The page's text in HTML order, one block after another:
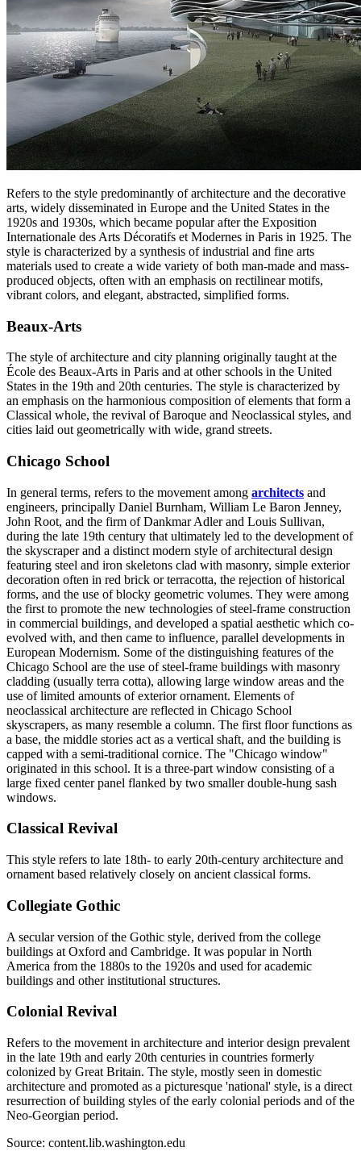
Refers to the style predominantly of architecture and the decorative
arts, widely disseminated in Europe and the United States in the
1920s and 1930s, which became popular after the Exposition
Internationale des Arts Décoratifs et Modernes in Paris in 1925. The
style is characterized by a synthesis of industrial and fine arts
materials used to create a wide variety of both man-made and mass-
produced objects, often with an emphasis on rectilinear motifs,
vibrant colors, and elegant, abstracted, simplified forms.
Beaux-Arts
The style of architecture and city planning originally taught at the
École des Beaux-Arts in Paris and at other schools in the United
States in the 19th and 20th centuries. The style is characterized by
an emphasis on the harmonious composition of elements that form a
Classical whole, the revival of Baroque and Neoclassical styles, and
cities laid out geometrically with wide, grand streets.
Chicago School
In general terms, refers to the movement among architects and
engineers, principally Daniel Burnham, William Le Baron Jenney,
John Root, and the firm of Dankmar Adler and Louis Sullivan,
during the late 19th century that ultimately led to the development of
the skyscraper and a distinct modern style of architectural design
featuring steel and iron skeletons clad with masonry, simple exterior
decoration often in red brick or terracotta, the rejection of historical
forms, and the use of blocky geometric volumes. They were among
the first to promote the new technologies of steel-frame construction
in commercial buildings, and developed a spatial aesthetic which co-
evolved with, and then came to influence, parallel developments in
European Modernism. Some of the distinguishing features of the
Chicago School are the use of steel-frame buildings with masonry
cladding (usually terra cotta), allowing large window areas and the
use of limited amounts of exterior ornament. Elements of
neoclassical architecture are reflected in Chicago School
skyscrapers, as many resemble a column. The first floor functions as
a base, the middle stories act as a vertical shaft, and the building is
capped with a semi-traditional cornice. The "Chicago window"
originated in this school. It is a three-part window consisting of a
large fixed center panel flanked by two smaller double-hung sash
windows.
Classical Revival
This style refers to late 18th- to early 20th-century architecture and
ornament based relatively closely on ancient classical forms.
Collegiate Gothic
A secular version of the Gothic style, derived from the college
buildings at Oxford and Cambridge. It was popular in North
America from the 1880s to the 1920s and used for academic
buildings and other institutional structures.
Colonial Revival
Refers to the movement in architecture and interior design prevalent
in the late 19th and early 20th centuries in countries formerly
colonized by Great Britain. The style, mostly seen in domestic
architecture and promoted as a picturesque 'national' style, is a direct
resurrection of building styles of the early colonial periods and of the
Neo-Georgian period.
Source: content.lib.washington.edu